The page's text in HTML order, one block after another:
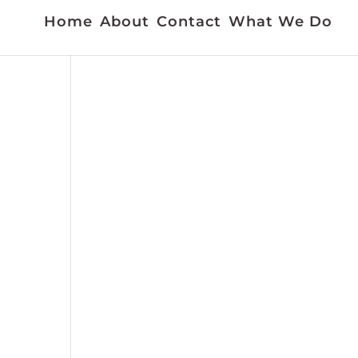
Home About Contact What We Do